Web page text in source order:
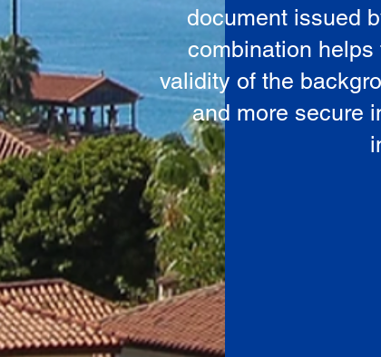
document issued
combination
validity of the
and more secure